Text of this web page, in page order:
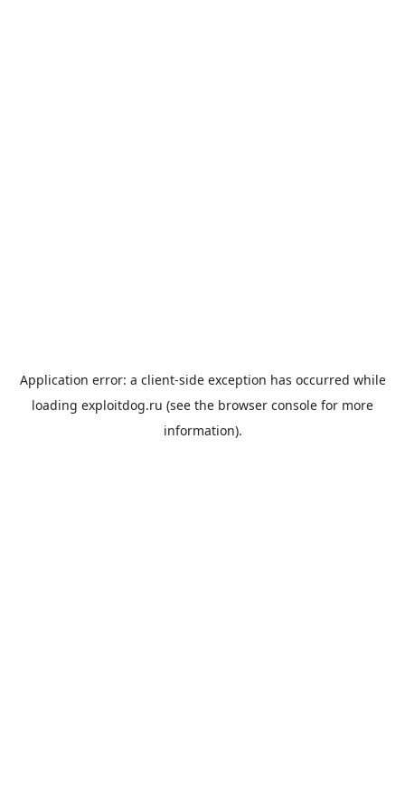
Application error: a client-side exception has occurred while
loading exploitdog.ru (see the browser console for more
information).